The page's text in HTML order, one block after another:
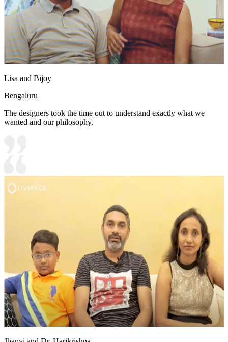
Lisa and Bijoy
Bengaluru
The designers took the time out to understand exactly what we
wanted and our philosophy.